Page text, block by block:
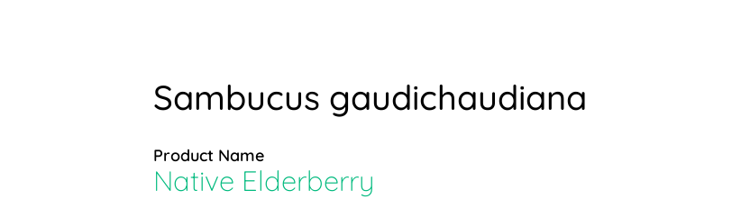
Sambucus gaudichaudiana
Product Name
Native Elderberry